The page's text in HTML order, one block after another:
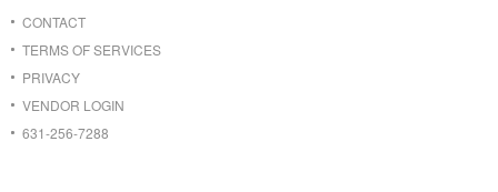
CONTACT
TERMS OF SERVICES
PRIVACY
VENDOR LOGIN
631-256-7288